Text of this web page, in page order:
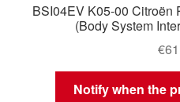
BSI04EV K05-00 Citroën
(Body System
€
Notify when the